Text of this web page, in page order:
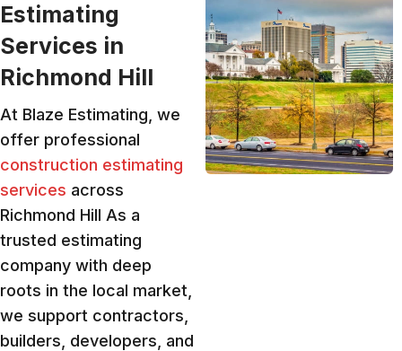
Estimating
Services in
Richmond Hill
At Blaze Estimating, we
offer professional
construction estimating
services across
Richmond Hill As a
trusted estimating
company with deep
roots in the local market,
we support contractors,
builders, developers, and